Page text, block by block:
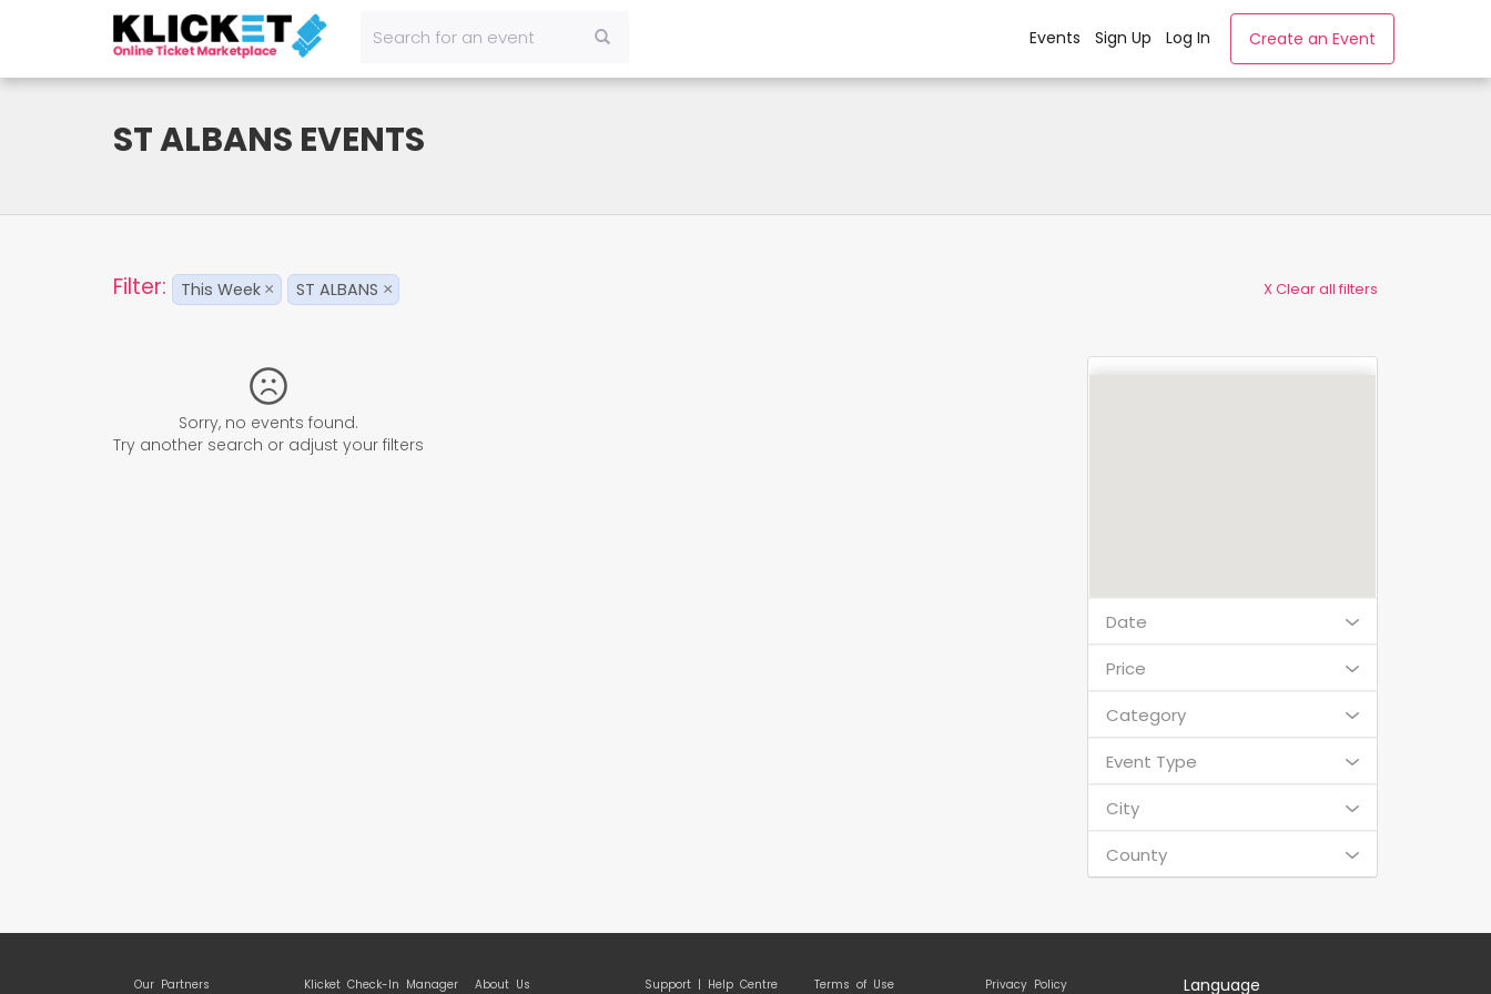
Events Sign Up Log In Create an Event
ST ALBANS EVENTS
Filter: This Week × ST ALBANS × X Clear all filters
Date
Price
Category
Event Type
City
County
Sorry, no events found.
Try another search or adjust your filters
Our Partners
Klicket Check-In Manager
About Us Support | Help Centre Terms of Use Privacy Policy Language